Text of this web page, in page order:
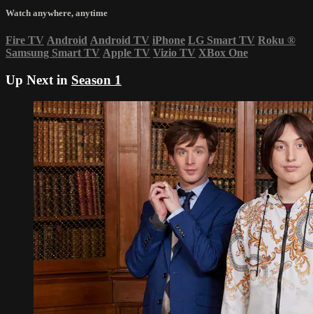
Watch anywhere, anytime
Fire TV Android Android TV iPhone LG Smart TV Roku ®
Samsung Smart TV Apple TV Vizio TV XBox One
Up Next in Season 1